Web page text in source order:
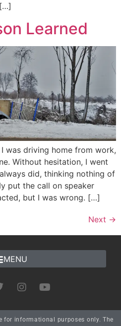
Learned
was driving home from work,
Without hesitation, I went
did, thinking nothing of
put the call on speaker
but I was wrong. […]
Next →
for informational purposes only. The